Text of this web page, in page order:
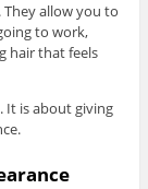
allow you to
to work,
hair that feels
It is about giving